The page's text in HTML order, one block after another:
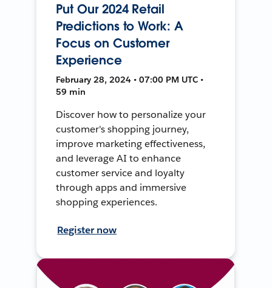
Put Our 2024 Retail
Predictions to Work: A
Focus on Customer
Experience
February 28, 2024 • 07:00 PM UTC •
59 min
Discover how to personalize your
customer's shopping journey,
improve marketing effectiveness,
and leverage AI to enhance
customer service and loyalty
through apps and immersive
shopping experiences.
Register now